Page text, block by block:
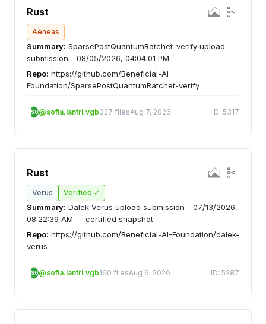
Rust
Aeneas
Summary: SparsePostQuantumRatchet-verify upload
submission - 08/05/2026, 04:04:01 PM
Repo: https://github.com/Beneficial-AI-
Foundation/SparsePostQuantumRatchet-verify
SO@sofia.lanfri.vgb327 filesAug 7, 2026 ID: 5317
Rust
Verus Verified ✓
Summary: Dalek Verus upload submission - 07/13/2026,
08:22:39 AM — certified snapshot
Repo: https://github.com/Beneficial-AI-Foundation/dalek-
verus
SO@sofia.lanfri.vgb160 filesAug 6, 2026 ID: 5287